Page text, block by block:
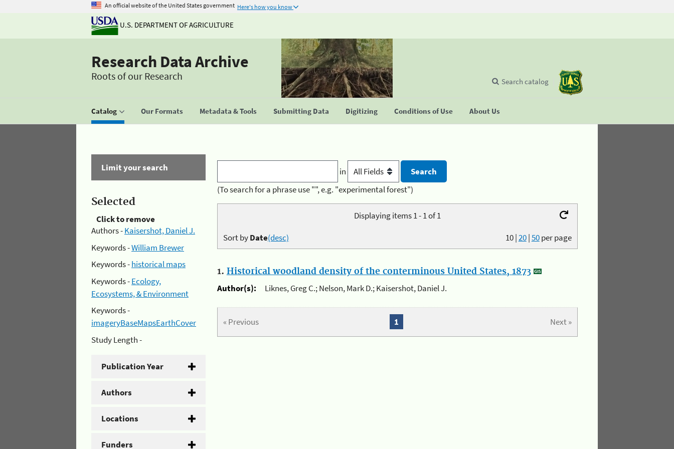
An official website of the United States government Here's how you know
U.S. DEPARTMENT OF AGRICULTURE
Research Data Archive
Roots of our Research
Catalog Our Formats Metadata & Tools Submitting Data Digitizing Conditions of Use About Us
Search catalog
Limit your search
Selected
Click to remove
Authors -Kaisershot, Daniel J.
Keywords -William Brewer
Keywords -historical maps
Keywords -Ecology,
Ecosystems, & Environment
Keywords -
imageryBaseMapsEarthCover
Study Length -
Publication Year
Authors
Locations
Funders
in
(To search for a phrase use "", e.g. "experimental forest")
Displaying items 1 - 1 of 1
10|20|50per page
Sort byDate(desc)
1. Historical woodland density of the conterminous United States, 1873
Author(s):
Liknes, Greg C.; Nelson, Mark D.; Kaisershot, Daniel J.
« Previous Next »
1